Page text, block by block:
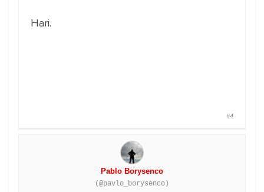
Hari.
#4
Pablo Borysenco
(@pavlo_borysenco)